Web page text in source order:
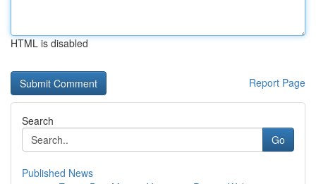
HTML is disabled
Report Page
Search
Go
Published News